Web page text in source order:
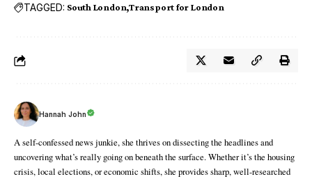
TAGGED: South London Transport for London
Hannah John
A self-confessed news junkie, she thrives on dissecting the headlines and
uncovering what’s really going on beneath the surface. Whether it’s the housing
crisis, local elections, or economic shifts, she provides sharp, well-researched